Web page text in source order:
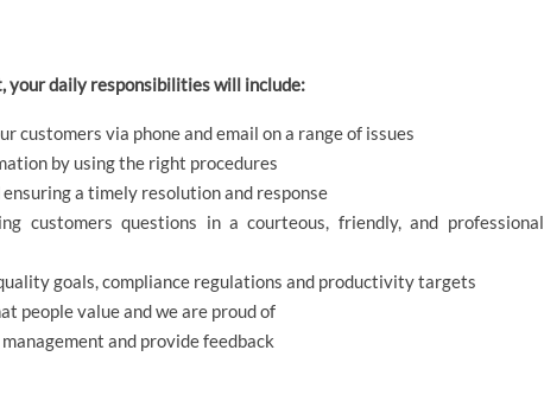
your daily responsibilities will include:
customers via phone and email on a range of issues
by using the right procedures
a timely resolution and response
customers questions in a courteous, friendly, and professional
goals, compliance regulations and productivity targets
people value and we are proud of
and provide feedback